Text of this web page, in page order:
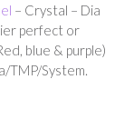
– Crystal – Dia
perfect or
blue & purple)
TMP/System.